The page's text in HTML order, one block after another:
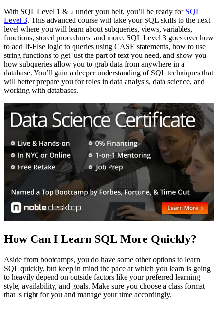
With SQL Level 1 & 2 under your belt, you’ll be ready for SQL
Level 3. This advanced course will take your SQL skills to the next
level where you will learn about subqueries, views, variables,
functions, stored procedures, and more. SQL Level 3 goes over how
to add If-Else logic to queries using CASE statements, how to use
string functions to get just the part of text you need, and show you
how subqueries allow you to grab data from anywhere in a
database. You’ll gain a deeper understanding of SQL techniques that
will better prepare you for roles in data analysis, data science, and
working with databases.
How Can I Learn SQL More Quickly?
Aside from bootcamps, you do have some other options to learn
SQL quickly, but keep in mind the pace at which you learn is going
to heavily depend on outside factors like your preferred learning
style, availability, and goals. Make sure you choose a class format
that is right for you and manage your time accordingly.